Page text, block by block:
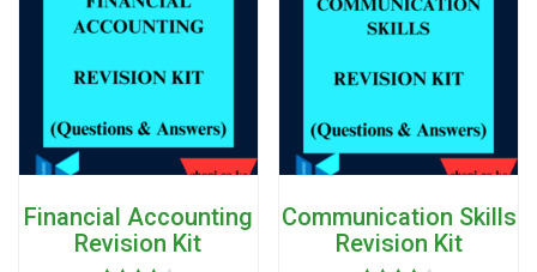
Financial Accounting
Revision Kit
Communication Skills
Revision Kit